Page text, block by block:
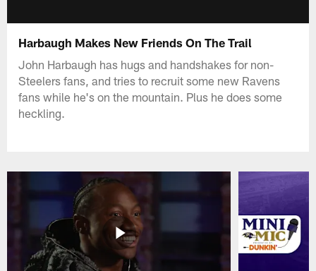
Harbaugh Makes New Friends On The Trail
John Harbaugh has hugs and handshakes for non-
Steelers fans, and tries to recruit some new Ravens
fans while he's on the mountain. Plus he does some
heckling.